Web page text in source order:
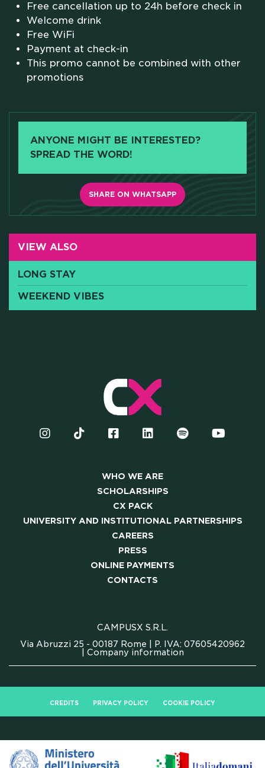
CAMPUS
HOTEL
CX PACK
OUR COMMUNITY
SKILLBOOST LAB
GOOD THINGS WE DO
AND INSTITUTIONAL
CAREERS
ONLINE PAYMENTS
CONTACTS
Free cancellation up to 24h before check in
Welcome drink
Free WiFi
Payment at check-in
This promo cannot be combined with other
promotions
ANYONE MIGHT BE INTERESTED?
SPREAD THE WORD!
SHARE ON WHATSAPP
VIEW ALSO
LONG STAY
WEEKEND VIBES
WHO WE ARE
SCHOLARSHIPS
CX PACK
UNIVERSITY AND INSTITUTIONAL PARTNERSHIPS
CAREERS
PRESS
ONLINE PAYMENTS
CONTACTS
CAMPUSX S.R.L.
Via Abruzzi 25 - 00187 Rome | P. IVA: 07605420962
Company information
CREDITS PRIVACY POLICY COOKIE POLICY